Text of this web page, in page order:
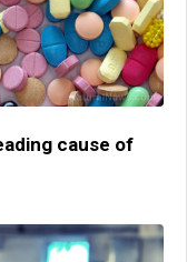
cause of